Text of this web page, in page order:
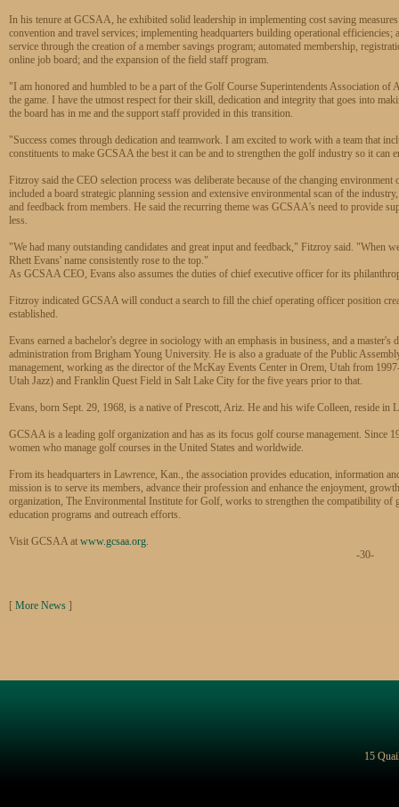
In his tenure at GCSAA, he exhibited solid leadership in implementing cost saving
convention and travel services; implementing headquarters building operational
service through the creation of a member savings program; automated membership,
online job board; and the expansion of the field staff program.
"I am honored and humbled to be a part of the Golf Course Superintendents Association
the game. I have the utmost respect for their skill, dedication and integrity that goes into
the board has in me and the support staff provided in this transition.
"Success comes through dedication and teamwork. I am excited to work with a team that
constituents to make GCSAA the best it can be and to strengthen the golf industry so it can
Fitzroy said the CEO selection process was deliberate because of the changing
included a board strategic planning session and extensive environmental scan of the
and feedback from members. He said the recurring theme was GCSAA's need to provide
less.
"We had many outstanding candidates and great input and feedback," Fitzroy said. "When
Rhett Evans' name consistently rose to the top."
As GCSAA CEO, Evans also assumes the duties of chief executive officer for its
Fitzroy indicated GCSAA will conduct a search to fill the chief operating officer position
established.
Evans earned a bachelor's degree in sociology with an emphasis in business, and a
administration from Brigham Young University. He is also a graduate of the Public
management, working as the director of the McKay Events Center in Orem, Utah from
Utah Jazz) and Franklin Quest Field in Salt Lake City for the five years prior to that.
Evans, born Sept. 29, 1968, is a native of Prescott, Ariz. He and his wife Colleen, reside in
GCSAA is a leading golf organization and has as its focus golf course management. Since
women who manage golf courses in the United States and worldwide.
From its headquarters in Lawrence, Kan., the association provides education, information
mission is to serve its members, advance their profession and enhance the enjoyment,
organization, The Environmental Institute for Golf, works to strengthen the compatibility
education programs and outreach efforts.
Visit GCSAA at www.gcsaa.org.
-30-
[ More News ]
15